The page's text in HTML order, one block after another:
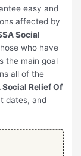
easy and
affected by
Social
who have
the main goal
all of the
Social Relief Of
dates, and